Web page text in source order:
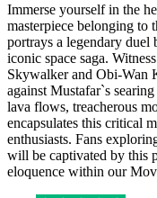
Immerse yourself in the
masterpiece belonging to
portrays a legendary duel
iconic space saga.
Skywalker and Obi-Wan
against Mustafar`s
lava flows, treacherous
encapsulates this critical
enthusiasts. Fans
will be captivated by this
eloquence within our